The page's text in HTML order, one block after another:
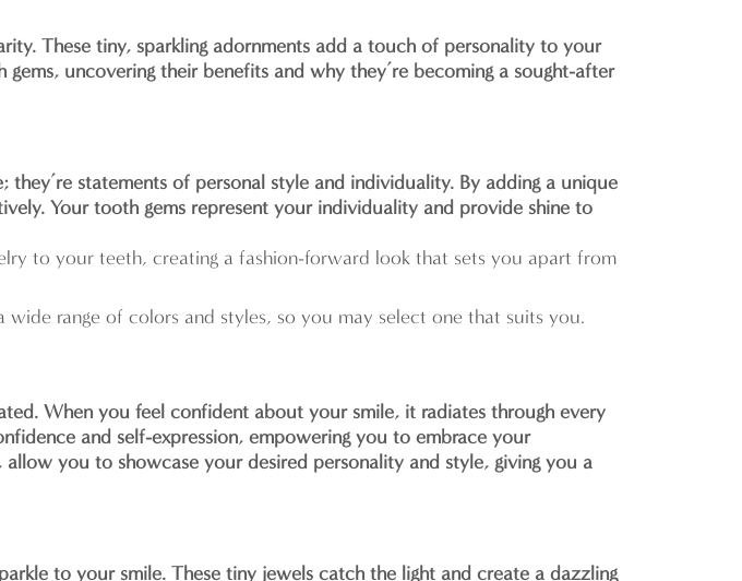
These tiny, sparkling adornments add a touch of personality to your
uncovering their benefits and why they’re becoming a sought-after
statements of personal style and individuality. By adding a unique
Your tooth gems represent your individuality and provide shine to
to your teeth, creating a fashion-forward look that sets you apart from
range of colors and styles, so you may select one that suits you.
When you feel confident about your smile, it radiates through every
and self-expression, empowering you to embrace your
you to showcase your desired personality and style, giving you a
to your smile. These tiny jewels catch the light and create a dazzling